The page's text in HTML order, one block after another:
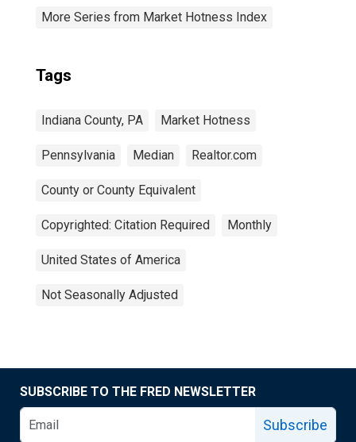
More Series from Market Hotness Index
Tags
Indiana County, PA Market Hotness
Pennsylvania Median Realtor.com
County or County Equivalent
Copyrighted: Citation Required Monthly
United States of America
Not Seasonally Adjusted
SUBSCRIBE TO THE FRED NEWSLETTER
Subscribe